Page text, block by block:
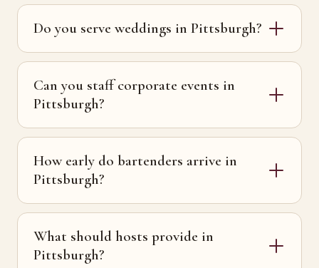
Do you serve weddings in Pittsburgh?
Can you staff corporate events in
Pittsburgh?
How early do bartenders arrive in
Pittsburgh?
What should hosts provide in
Pittsburgh?